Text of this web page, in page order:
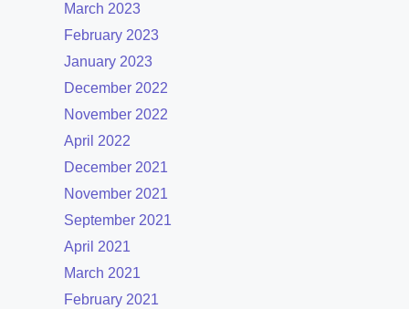
March 2023
February 2023
January 2023
December 2022
November 2022
April 2022
December 2021
November 2021
September 2021
April 2021
March 2021
February 2021